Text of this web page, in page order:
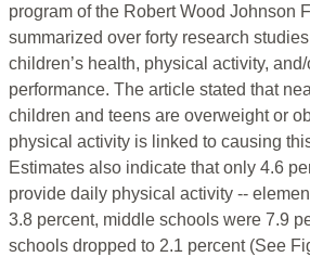
program of the Robert Wood Johnson
summarized over forty research
children’s health, physical activity,
performance. The article stated that
children and teens are overweight or
physical activity is linked to causing
Estimates also indicate that only 4.6
provide daily physical activity --
3.8 percent, middle schools were 7.9
schools dropped to 2.1 percent (See